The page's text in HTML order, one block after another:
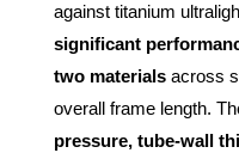
against titanium
significant
two materialsacross
overall frame length.
pressure, tube-wall